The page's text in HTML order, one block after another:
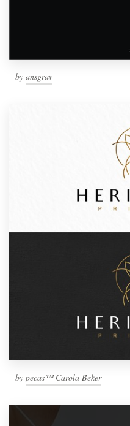
by ansgrav
by pecas™ Carola Beker